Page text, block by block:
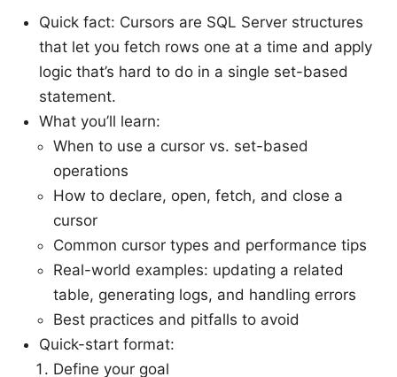
Quick fact: Cursors are SQL Server structures
that let you fetch rows one at a time and apply
logic that’s hard to do in a single set-based
statement.
What you’ll learn:
When to use a cursor vs. set-based
operations
How to declare, open, fetch, and close a
cursor
Common cursor types and performance tips
Real-world examples: updating a related
table, generating logs, and handling errors
Best practices and pitfalls to avoid
Quick-start format:
Define your goal